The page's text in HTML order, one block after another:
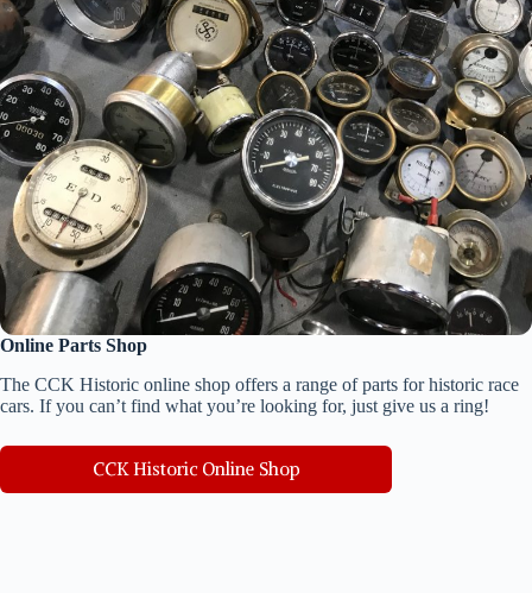
Online Parts Shop
The CCK Historic online shop offers a range of parts for historic race
cars. If you can’t find what you’re looking for, just give us a ring!
CCK Historic Online Shop